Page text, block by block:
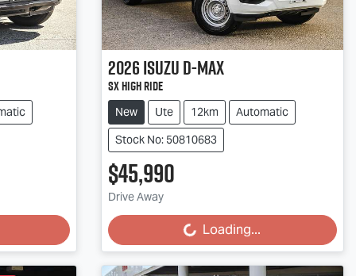
2026IsuzuD-MAX
SX High Ride
New Ute 12km
Automatic
Stock No: 50810683
$45,990
Drive Away
Loading... Loading...